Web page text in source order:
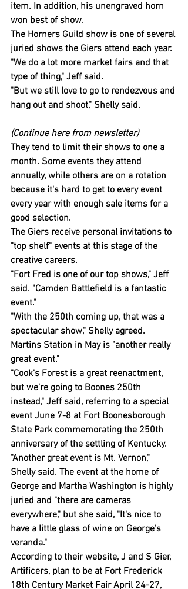
item. In addition, his unengraved horn
won best of show.
The Horners Guild show is one of several
juried shows the Giers attend each year.
"We do a lot more market fairs and that
type of thing," Jeff said.
"But we still love to go to rendezvous and
hang out and shoot," Shelly said.
(Continue here from newsletter)
They tend to limit their shows to one a
month. Some events they attend
annually, while others are on a rotation
because it's hard to get to every event
every year with enough sale items for a
good selection.
The Giers receive personal invitations to
"top shelf" events at this stage of the
creative careers.
"Fort Fred is one of our top shows," Jeff
said. "Camden Battlefield is a fantastic
event."
"With the 250th coming up, that was a
spectacular show," Shelly agreed.
Martins Station in May is "another really
great event."
"Cook's Forest is a great reenactment,
but we're going to Boones 250th
instead," Jeff said, referring to a special
event June 7-8 at Fort Boonesborough
State Park commemorating the 250th
anniversary of the settling of Kentucky.
"Another great event is Mt. Vernon,"
Shelly said. The event at the home of
George and Martha Washington is highly
juried and "there are cameras
everywhere," but she said, "It's nice to
have a little glass of wine on George's
veranda."
According to their website, J and S Gier,
Artificers, plan to be at Fort Frederick
18th Century Market Fair April 24-27,